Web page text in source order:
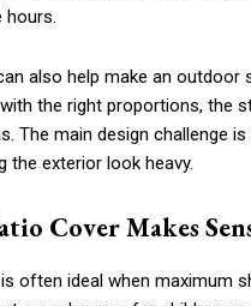
hours.
also help make an
the right proportions, the
The main design challenge
the exterior look heavy.
Cover Makes
often ideal when maximum